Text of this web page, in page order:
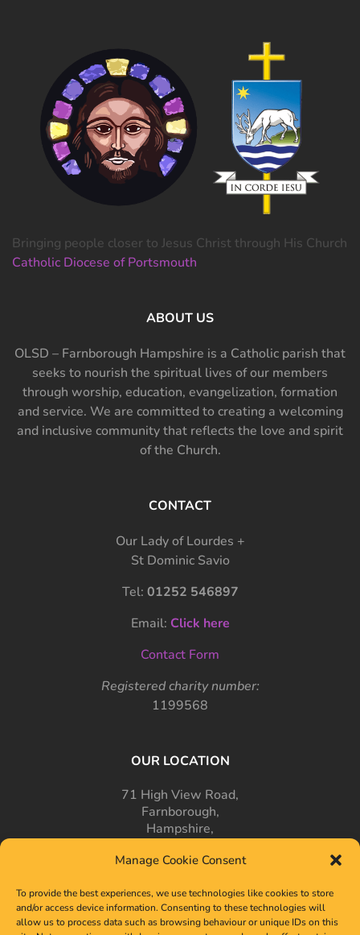
Manage Cookie Consent
To provide the best experiences, we use technologies like cookies to store
and/or access device information. Consenting to these technologies will
allow us to process data such as browsing behaviour or unique IDs on this
Bringing people closer to Jesus Christ through His Church
Catholic Diocese of Portsmouth
ABOUT US
OLSD – Farnborough Hampshire is a Catholic parish that
seeks to nourish the spiritual lives of our members
through worship, education, evangelization, formation
and service. We are committed to creating a welcoming
and inclusive community that reflects the love and spirit
of the Church.
CONTACT
Our Lady of Lourdes +
St Dominic Savio
Tel: 01252 546897
Email: Click here
Contact Form
Registered charity number:
1199568
OUR LOCATION
71 High View Road,
Farnborough,
Hampshire,